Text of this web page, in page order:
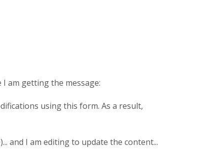
am getting the message:
using this form. As a result,
and I am editing to update the content...